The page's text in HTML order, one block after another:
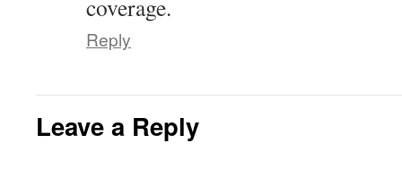
coverage.
Reply
Leave a Reply